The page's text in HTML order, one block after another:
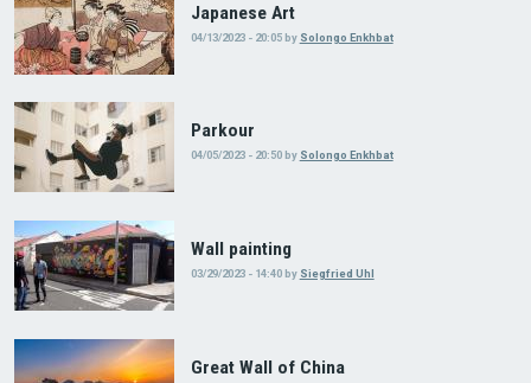
Japanese Art
04/13/2023 - 20:05 by Solongo Enkhbat
Parkour
04/05/2023 - 20:50 by Solongo Enkhbat
Wall painting
03/29/2023 - 14:40 by Siegfried Uhl
Great Wall of China